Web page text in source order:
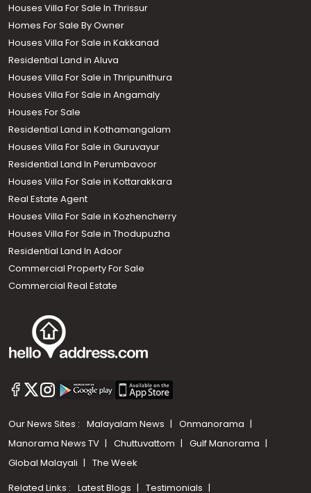
Houses Villa For Sale In Thrissur
Homes For Sale By Owner
Houses Villa For Sale in Kakkanad
Residential Land in Aluva
Houses Villa For Sale in Thripunithura
Houses Villa For Sale in Angamaly
Houses For Sale
Residential Land in Kothamangalam
Houses Villa For Sale in Guruvayur
Residential Land In Perumbavoor
Houses Villa For Sale in Kottarakkara
Real Estate Agent
Houses Villa For Sale in Kozhencherry
Houses Villa For Sale in Thodupuzha
Residential Land In Adoor
Commercial Property For Sale
Commercial Real Estate
Our News Sites : Malayalam News
Onmanorama
Manorama News TV
Chuttuvattom
Gulf Manorama
Global Malayali
The Week
Related Links : Latest Blogs Testimonials